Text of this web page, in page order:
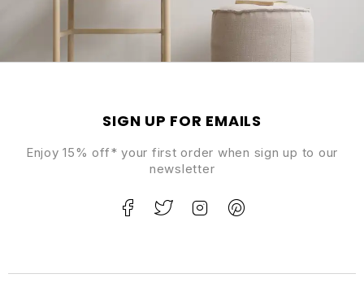
SIGN UP FOR EMAILS
Enjoy 15% off* your first order when sign up to our
newsletter